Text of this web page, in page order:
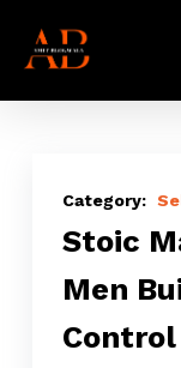
Masculinity:
How
Build
Emotional
Stoic
Men